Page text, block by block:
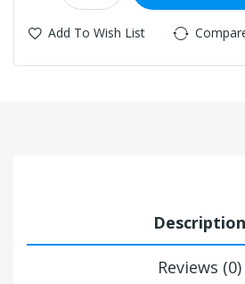
Add To Wish List
Description
Reviews (0)